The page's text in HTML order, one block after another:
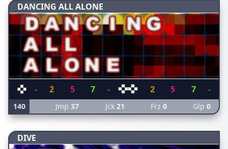
DANCING ALL ALONE
- 2 5 7 - 2 5 7 -
140 Jmp37 Jck 21 Frz 0 Glp 0
DIVE